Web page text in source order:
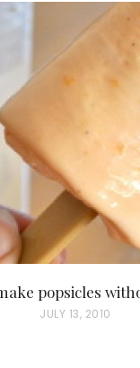
N
popsicles
P
JULY 13, 2010